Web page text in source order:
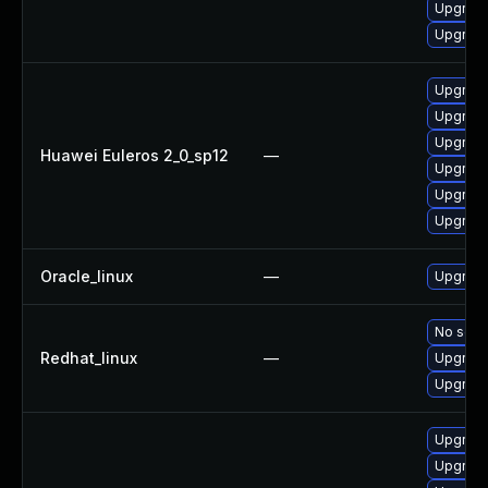
Huawei Euleros 2_0_sp12 —
Oracle_linux —
Redhat_linux —
No